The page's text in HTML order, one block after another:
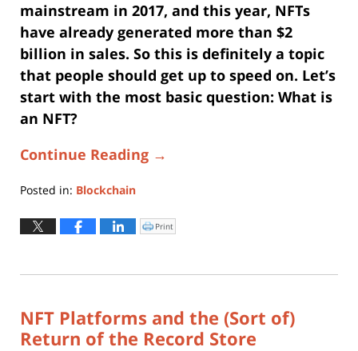
mainstream in 2017, and this year, NFTs
have already generated more than $2
billion in sales. So this is definitely a topic
that people should get up to speed on. Let’s
start with the most basic question: What is
an NFT?
Continue Reading →
Posted in: Blockchain
January
3,
4:31
Click
to
window)
Print
NFT Platforms and the (Sort of)
Return of the Record Store